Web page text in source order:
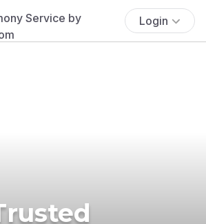
Login